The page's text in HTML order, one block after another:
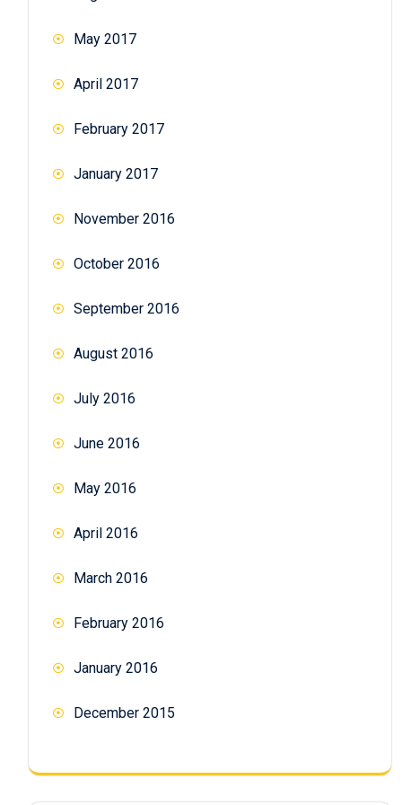
May 2017
April 2017
February 2017
January 2017
November 2016
October 2016
September 2016
August 2016
July 2016
June 2016
May 2016
April 2016
March 2016
February 2016
January 2016
December 2015